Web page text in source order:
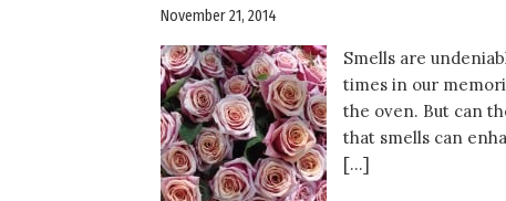
November 21, 2014
Smells are
times in our
the oven. But can
that smells can
[…]